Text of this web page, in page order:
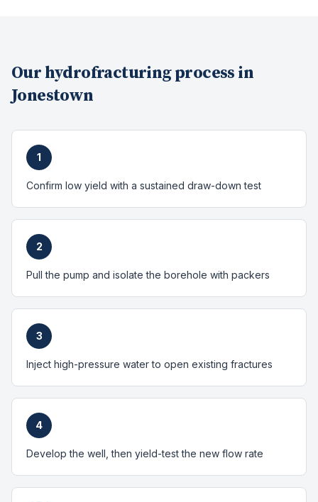
Our hydrofracturingprocess in
Jonestown
1
Confirm low yield with a sustained draw-down test
2
Pull the pump and isolate the borehole with packers
3
Inject high-pressure water to open existing fractures
4
Develop the well, then yield-test the new flow rate